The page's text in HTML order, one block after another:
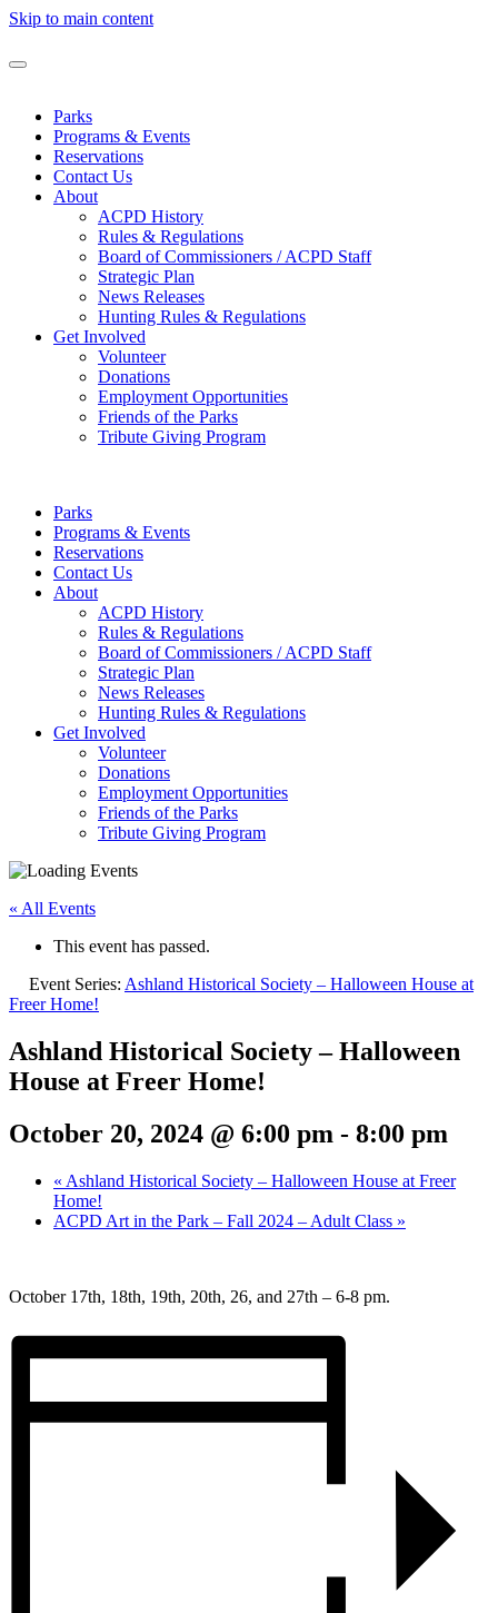
Skip to main content
Parks
Programs & Events
Reservations
Contact Us
About
ACPD History
Rules & Regulations
Board of Commissioners / ACPD Staff
Strategic Plan
News Releases
Hunting Rules & Regulations
Get Involved
Volunteer
Donations
Employment Opportunities
Friends of the Parks
Tribute Giving Program
Parks
Programs & Events
Reservations
Contact Us
About
ACPD History
Rules & Regulations
Board of Commissioners / ACPD Staff
Strategic Plan
News Releases
Hunting Rules & Regulations
Get Involved
Volunteer
Donations
Employment Opportunities
Friends of the Parks
Tribute Giving Program
« All Events
This event has passed.
Event Series: Ashland Historical Society – Halloween House at
Freer Home!
Ashland Historical Society – Halloween
House at Freer Home!
October 20, 2024 @ 6:00 pm - 8:00 pm
« Ashland Historical Society – Halloween House at Freer
Home!
ACPD Art in the Park – Fall 2024 – Adult Class »
October 17th, 18th, 19th, 20th, 26, and 27th – 6-8 pm.